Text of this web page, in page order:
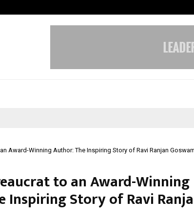
Award-Winning Author: The Inspiring Story of Ravi Ranjan
to an Award-Winning
Inspiring Story of Ravi